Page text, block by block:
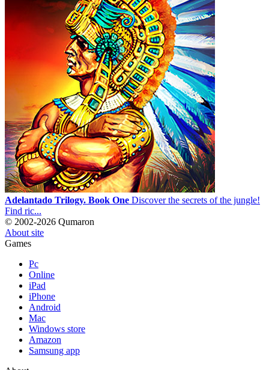
Adelantado Trilogy. Book One Discover the secrets of the jungle!
Find ric...
© 2002-2026 Qumaron
About site
Games
Pc
Online
iPad
iPhone
Android
Mac
Windows store
Amazon
Samsung app